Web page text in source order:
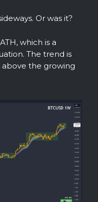
Or was it?
which is a
The trend is
above the growing